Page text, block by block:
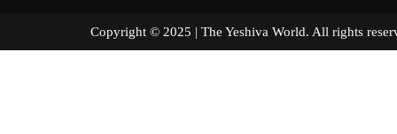
Copyright © 2025 | The Yeshiva World. All